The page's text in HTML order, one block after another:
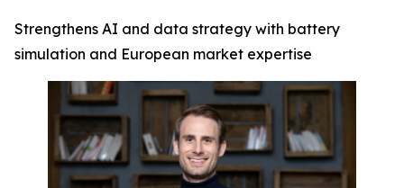
Strengthens AI and data strategy with battery
simulation and European market expertise